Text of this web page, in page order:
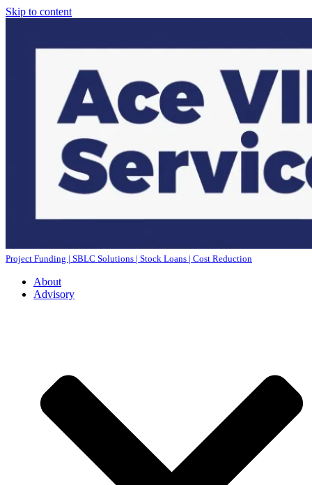
Skip to content
Project Funding | SBLC Solutions | Stock Loans | Cost Reduction
About
Advisory